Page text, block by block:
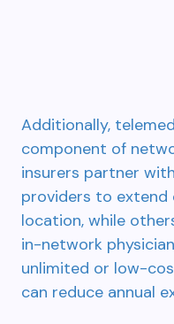
Additionally,
component of
insurers partner
providers to extend
location, while
in-network
unlimited or low-
can reduce annual